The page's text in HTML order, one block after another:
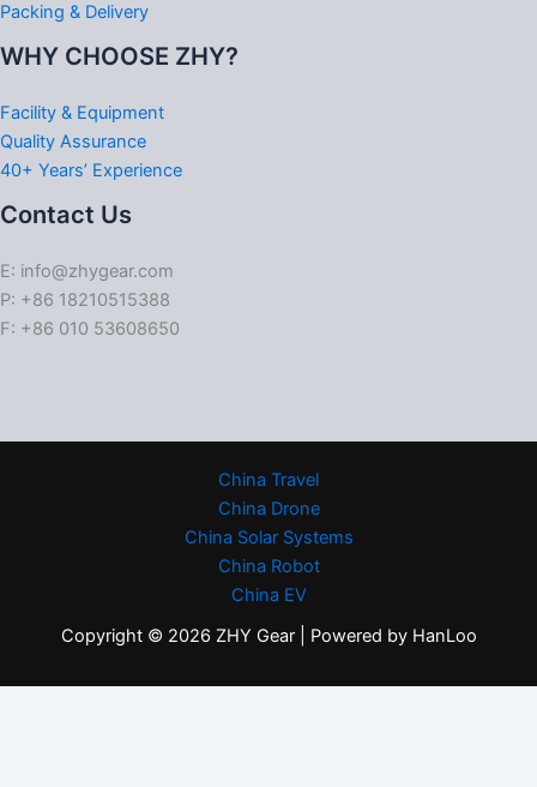
Packing & Delivery
WHY CHOOSE ZHY?
Facility & Equipment
Quality Assurance
40+ Years’ Experience
Contact Us
E: info@zhygear.com
P: +86 18210515388
F: +86 010 53608650
China Travel
China Drone
China Solar Systems
China Robot
China EV
Copyright © 2026 ZHY Gear | Powered by HanLoo